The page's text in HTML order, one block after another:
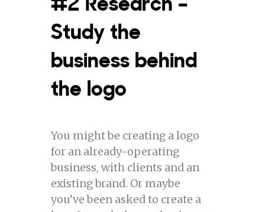
Study the
business behind
the logo
You might be creating a logo
for an already-operating
business, with clients and an
existing brand. Or maybe
you’ve been asked to create a